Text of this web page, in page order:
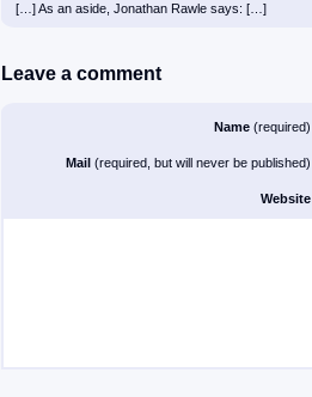
[…] As an aside, Jonathan Rawle says: […]
Leave a comment
Name (required)
Mail (required, but will never be published)
Website